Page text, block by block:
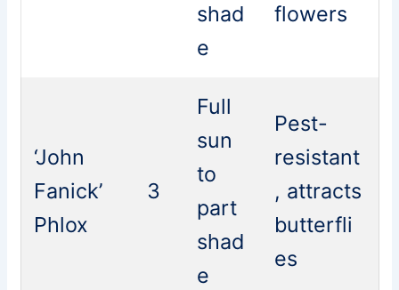
shad
e
flowers
‘John
Fanick’
Phlox
3
Full
sun
to
part
shad
e
Pest-
resistant
, attracts
butterfli
es